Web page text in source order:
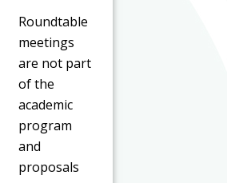
Roundtable
meetings
are not part
of the
academic
program
and
proposals